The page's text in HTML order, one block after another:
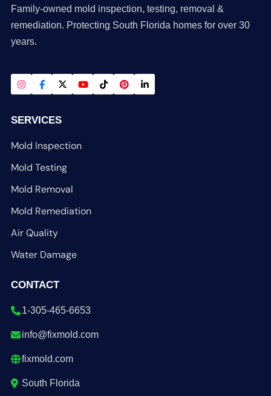
Family-owned mold inspection, testing, removal &
remediation. Protecting South Florida homes for over 30
years.
SERVICES
Mold Inspection
Mold Testing
Mold Removal
Mold Remediation
Air Quality
Water Damage
CONTACT
1-305-465-6653
info@fixmold.com
fixmold.com
South Florida